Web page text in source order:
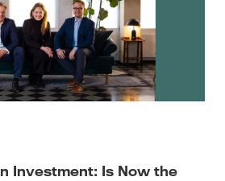
Investment: Is Now the